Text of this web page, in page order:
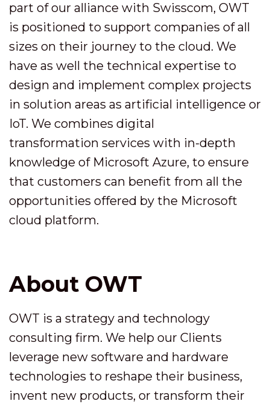
part of our alliance with Swisscom, OWT
is positioned to support companies of all
sizes on their journey to the cloud. We
have as well the technical expertise to
design and implement complex projects
in solution areas as artificial intelligence or
IoT. We combines digital
transformation services with in-depth
knowledge of Microsoft Azure, to ensure
that customers can benefit from all the
opportunities offered by the Microsoft
cloud platform.
About OWT
OWT is a strategy and technology
consulting firm. We help our Clients
leverage new software and hardware
technologies to reshape their business,
invent new products, or transform their